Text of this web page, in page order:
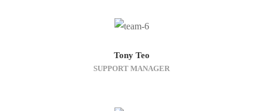
Tony Teo
SUPPORT MANAGER